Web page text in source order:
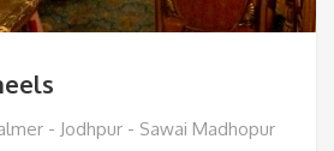
- Jodhpur - Sawai Madhopur